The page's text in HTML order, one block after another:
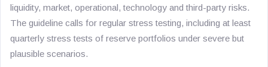
liquidity, market, operational, technology and third-party risks.
The guideline calls for regular stress testing, including at least
quarterly stress tests of reserve portfolios under severe but
plausible scenarios.